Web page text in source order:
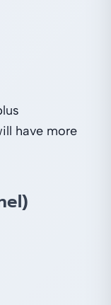
have more